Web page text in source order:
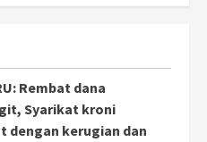
Rembat dana
Syarikat kroni
dengan kerugian dan